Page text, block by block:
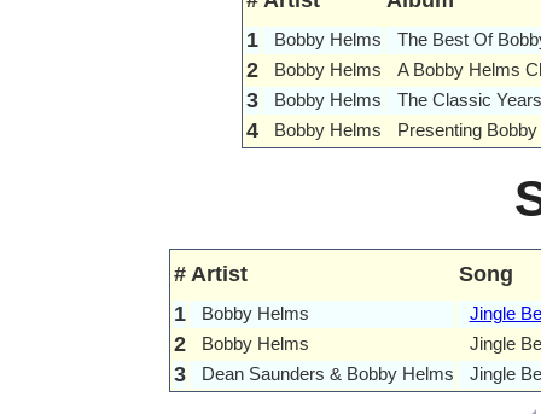
1
Bobby Helms The Best Of
2 Bobby Helms A Bobby Helms
3 Bobby Helms The Classic
4 Bobby Helms Presenting
# Artist
Song
1
Bobby Helms Jingle
2 Bobby Helms Jingle
3 Dean Saunders & Bobby Helms Jingle